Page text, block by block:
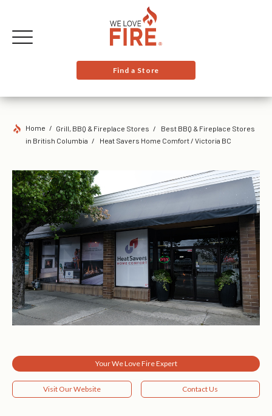
Find a Store
Home Grill, BBQ & Fireplace Stores
Best BBQ & Fireplace Stores
in British Columbia
Heat Savers Home Comfort / Victoria BC
Your We Love Fire Expert
Visit Our Website Contact Us